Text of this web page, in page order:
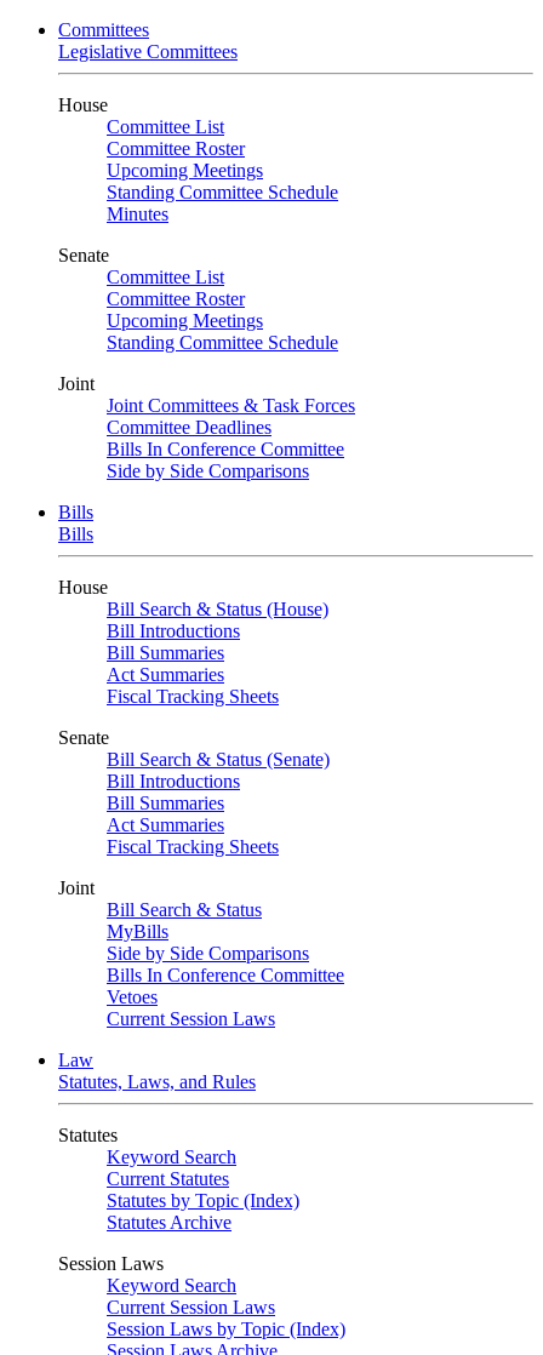
Committees
Legislative Committees
House
Committee List
Committee Roster
Upcoming Meetings
Standing Committee Schedule
Minutes
Senate
Committee List
Committee Roster
Upcoming Meetings
Standing Committee Schedule
Joint
Joint Committees & Task Forces
Committee Deadlines
Bills In Conference Committee
Side by Side Comparisons
Bills
Bills
House
Bill Search & Status (House)
Bill Introductions
Bill Summaries
Act Summaries
Fiscal Tracking Sheets
Senate
Bill Search & Status (Senate)
Bill Introductions
Bill Summaries
Act Summaries
Fiscal Tracking Sheets
Joint
Bill Search & Status
MyBills
Side by Side Comparisons
Bills In Conference Committee
Vetoes
Current Session Laws
Law
Statutes, Laws, and Rules
Statutes
Keyword Search
Current Statutes
Statutes by Topic (Index)
Statutes Archive
Session Laws
Keyword Search
Current Session Laws
Session Laws by Topic (Index)
Session Laws Archive